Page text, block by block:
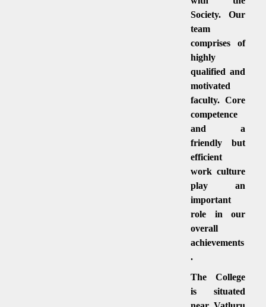
Society. Our
team
comprises of
highly
qualified and
motivated
faculty. Core
competence
and a
friendly but
efficient
work culture
play an
important
role in our
overall
achievements
.
The College
is situated